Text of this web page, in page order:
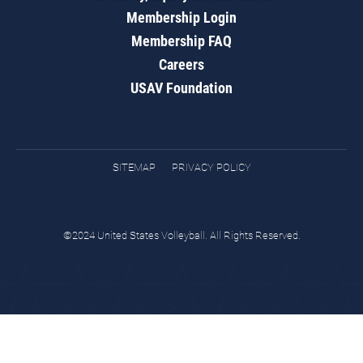
Membership Login
Membership FAQ
Careers
USAV Foundation
SITEMAP PRIVACY POLICY
©2024 United States Volleyball. All Rights Reserved.